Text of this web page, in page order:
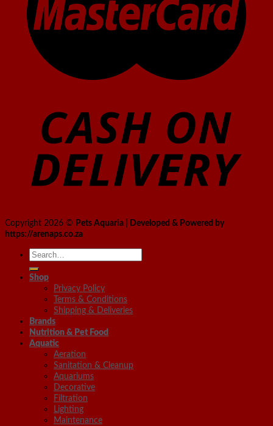
Copyright 2026 © Pets Aquaria | Developed & Powered by
https://arenaps.co.za
Search
for:
Shop
Privacy Policy
Terms & Conditions
Shipping & Deliveries
Brands
Nutrition & Pet Food
Aquatic
Aeration
Sanitation & Cleanup
Aquariums
Decorative
Filtration
Lighting
Maintenance